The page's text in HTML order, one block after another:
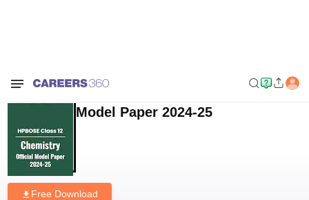
Model Paper 2024-25
Free Download